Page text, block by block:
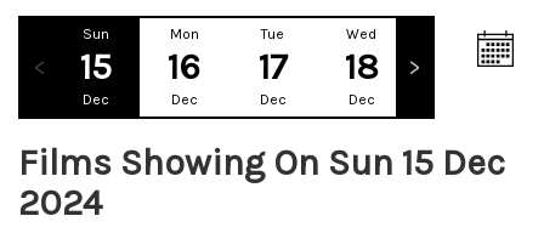
Sun
15
Dec
Mon
16
Dec
Tue
17
Dec
Wed
18
Dec
Films Showing On Sun 15 Dec
2024